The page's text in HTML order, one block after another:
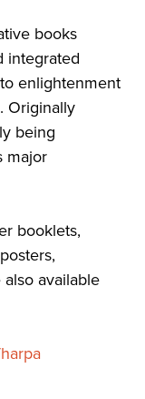
books
integrated
enlightenment
Originally
being
major
booklets,
available